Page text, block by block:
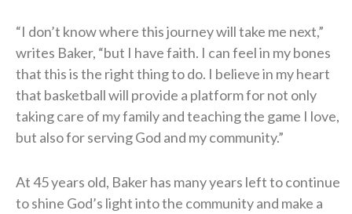
“I don’t know where this journey will take me next,”
writes Baker, “but I have faith. I can feel in my bones
that this is the right thing to do. I believe in my heart
that basketball will provide a platform for not only
taking care of my family and teaching the game I love,
but also for serving God and my community.”
At 45 years old, Baker has many years left to continue
to shine God’s light into the community and make a